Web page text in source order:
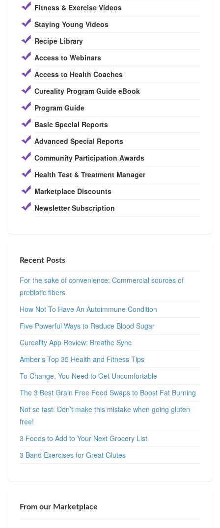
Fitness & Exercise Videos
Staying Young Videos
Recipe Library
Access to Webinars
Access to Health Coaches
Cureality Program Guide eBook
Program Guide
Basic Special Reports
Advanced Special Reports
Community Participation Awards
Health Test & Treatment Manager
Marketplace Discounts
Newsletter Subscription
Recent Posts
For the sake of convenience: Commercial sources of
prebiotic fibers
How Not To Have An Autoimmune Condition
Five Powerful Ways to Reduce Blood Sugar
Cureality App Review: Breathe Sync
Amber’s Top 35 Health and Fitness Tips
To Change, You Need to Get Uncomfortable
The 3 Best Grain Free Food Swaps to Boost Fat Burning
Not so fast. Don’t make this mistake when going gluten
free!
3 Foods to Add to Your Next Grocery List
3 Band Exercises for Great Glutes
From our Marketplace